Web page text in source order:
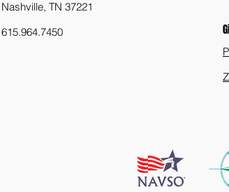
Nashville, TN 37221
615.964.7450